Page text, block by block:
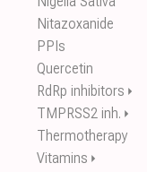
Nitazoxanide
PPIs
Quercetin
RdRp inhibitors ⏵
TMPRSS2 inh. ⏵
Thermotherapy
Vitamins ⏵